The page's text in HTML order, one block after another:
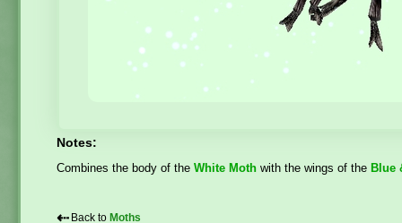
Notes:
Combines the body of the White Moth with the wings of the Blue
⇠ Back to Moths